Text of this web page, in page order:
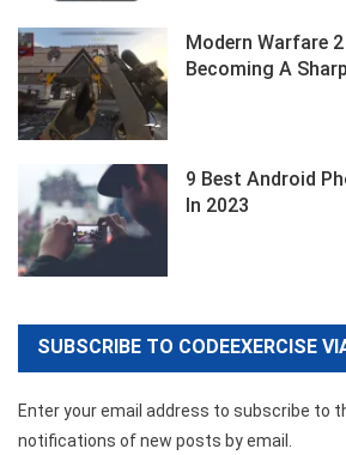
Modern Warfare
Becoming A
9 Best Android
In 2023
SUBSCRIBE TO CODEEXERCISE
Enter your email address to subscribe to
notifications of new posts by email.